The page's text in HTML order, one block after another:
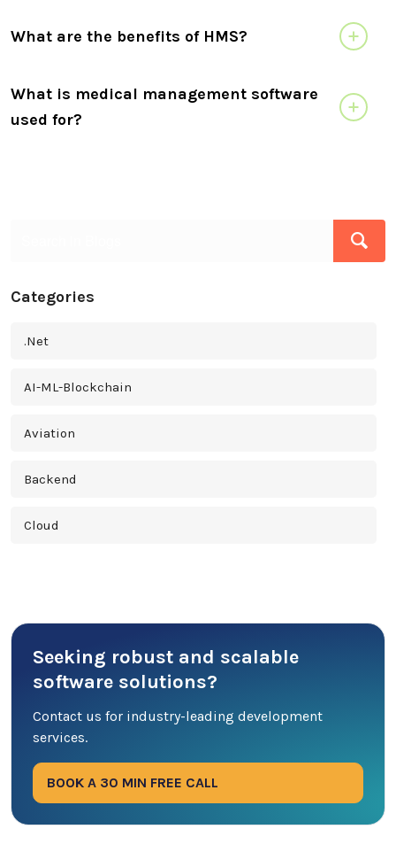
What are the benefits of HMS?
What is medical management software
used for?
Seeking robust and scalable
software solutions?
Contact us for industry-leading development
services.
BOOK A 30 MIN FREE CALL
Categories
.Net
AI-ML-Blockchain
Aviation
Backend
Cloud
Database
DevOps
Ecommerce